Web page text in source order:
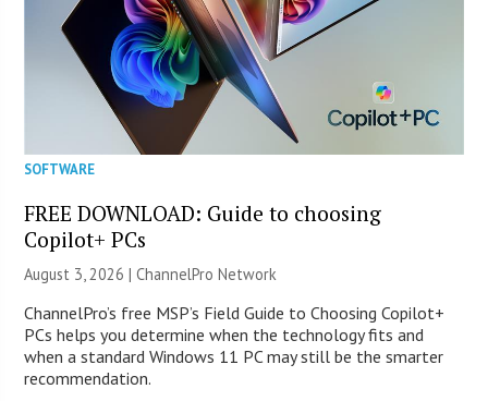
SOFTWARE
FREE DOWNLOAD: Guide to choosing
Copilot+ PCs
August 3, 2026 |ChannelPro Network
ChannelPro’s free MSP’s Field Guide to Choosing Copilot+
PCs helps you determine when the technology fits and
when a standard Windows 11 PC may still be the smarter
recommendation.